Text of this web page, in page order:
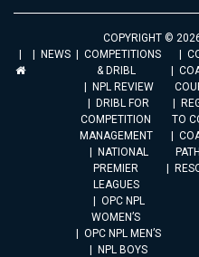
COPYRIGHT ©
NEWS
COMPETITIONS
& DRIBL
NPL REVIEW
DRIBL FOR
COMPETITION
MANAGEMENT
NATIONAL
PREMIER
LEAGUES
OPC NPL
WOMEN’S
OPC NPL MEN’S
NPL BOYS
TO